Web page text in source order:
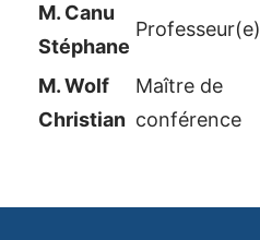
M. Canu
Stéphane
Professeur(e)
M. Wolf
Christian
Maître de
conférence